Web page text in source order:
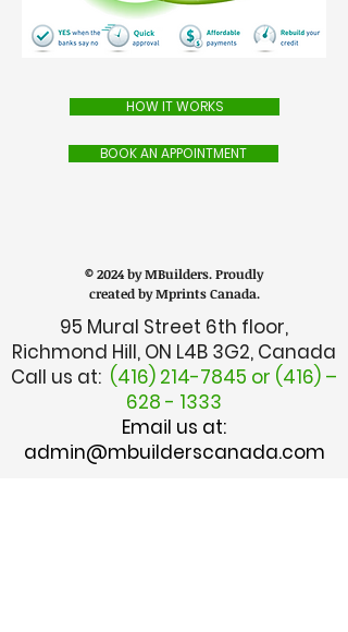
HOW IT WORKS
BOOK AN APPOINTMENT
© 2024 by MBuilders. Proudly
created by Mprints Canada.
95 Mural Street 6th floor,
Richmond Hill, ON L4B 3G2, Canada
Call us at: (416) 214-7845 or (416) –
628 - 1333
Email us at:
admin@mbuilderscanada.com